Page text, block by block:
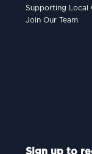
Supporting Local
Join Our Team
Sign up to